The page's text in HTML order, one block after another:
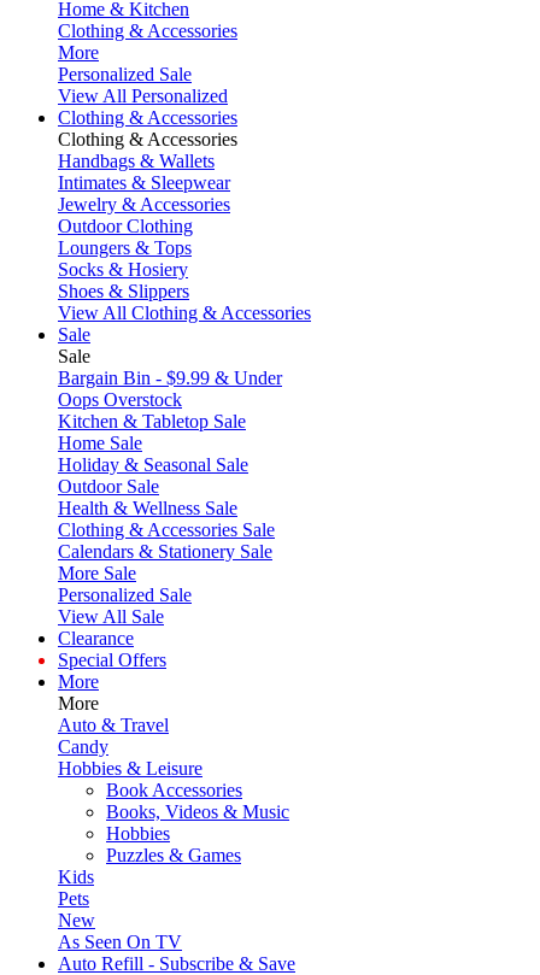
Home & Kitchen
Clothing & Accessories
More
Personalized Sale
View All Personalized
Clothing & Accessories
Clothing & Accessories
Handbags & Wallets
Intimates & Sleepwear
Jewelry & Accessories
Outdoor Clothing
Loungers & Tops
Socks & Hosiery
Shoes & Slippers
View All Clothing & Accessories
Sale
Sale
Bargain Bin - $9.99 & Under
Oops Overstock
Kitchen & Tabletop Sale
Home Sale
Holiday & Seasonal Sale
Outdoor Sale
Health & Wellness Sale
Clothing & Accessories Sale
Calendars & Stationery Sale
More Sale
Personalized Sale
View All Sale
Clearance
Special Offers
More
More
Auto & Travel
Candy
Hobbies & Leisure
Book Accessories
Books, Videos & Music
Hobbies
Puzzles & Games
Kids
Pets
New
As Seen On TV
Auto Refill - Subscribe & Save